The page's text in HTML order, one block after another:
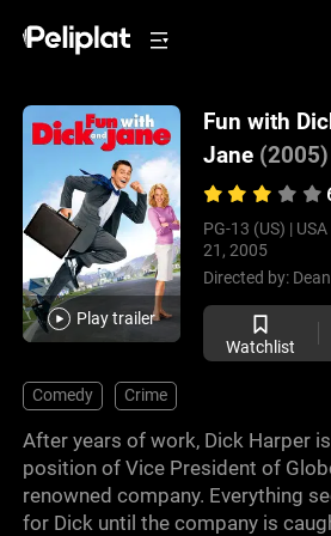
Play trailer
Fun with
Jane (2005)
PG-13 (US) | USA
21, 2005
Directed by:
Watchlist
Comedy Crime
After years of work, Dick Harper
position of Vice President of
renowned company. Everything
for Dick until the company is